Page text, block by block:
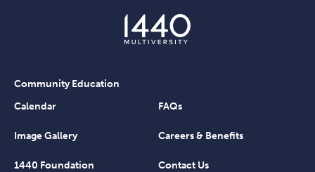
Community Education
Calendar
FAQs
Image Gallery Careers & Benefits
1440 Foundation Contact Us